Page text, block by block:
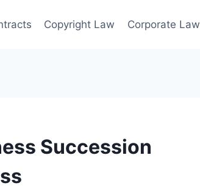
Copyright Law Corporate Law
Succession